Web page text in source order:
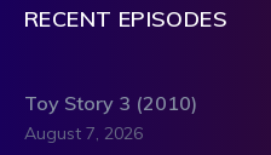
RECENT EPISODES
Toy Story 3 (2010)
August 7, 2026